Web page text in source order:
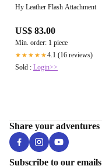
Hy Leather Flash Attachment
US$ 83.00
Min. order: 1 piece
★★★★★4.1 (16 reviews)
Sold : Login>>
Share your adventures
Subscribe to our emails